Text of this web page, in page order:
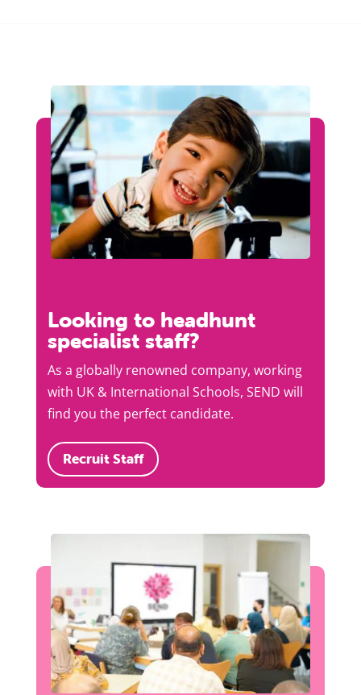
Looking to headhunt
specialist staff?
As a globally renowned company, working
with UK & International Schools, SEND will
find you the perfect candidate.
Recruit Staff